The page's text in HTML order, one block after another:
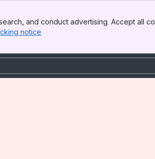
and conduct advertising. Accept all
notice